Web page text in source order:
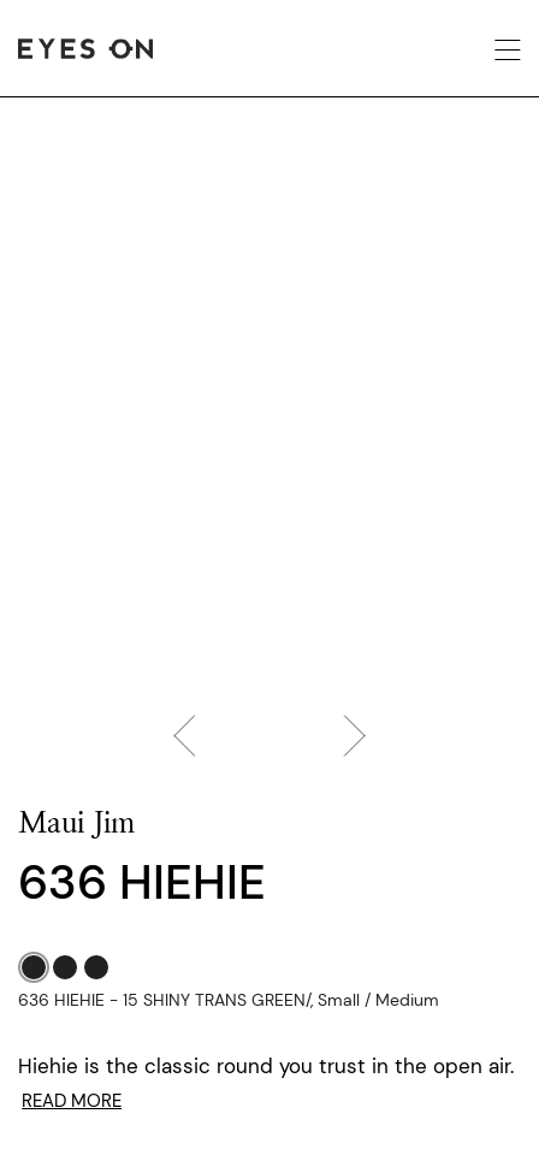
Maui Jim
636 HIEHIE
Hiehie is the classic round you trust in the open air.
READ MORE
636 HIEHIE - 15 SHINY TRANS GREEN/, Small / Medium